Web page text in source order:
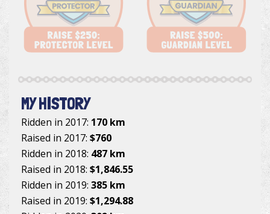
MY HISTORY
Ridden in 2017: 170 km
Raised in 2017: $760
Ridden in 2018: 487 km
Raised in 2018: $1,846.55
Ridden in 2019: 385 km
Raised in 2019: $1,294.88